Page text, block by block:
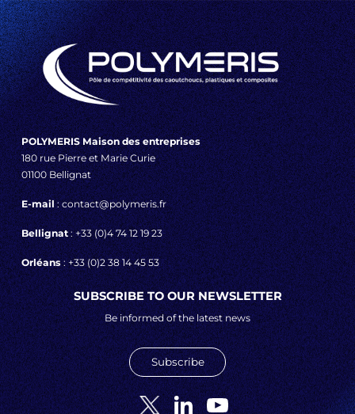
POLYMERIS Maison des entreprises
180 rue Pierre et Marie Curie
01100 Bellignat
E-mail: contact@polymeris.fr
Bellignat: +33 (0)4 74 12 19 23
Orléans: +33 (0)2 38 14 45 53
SUBSCRIBE TO OUR NEWSLETTER
Be informed of the latest news
Subscribe